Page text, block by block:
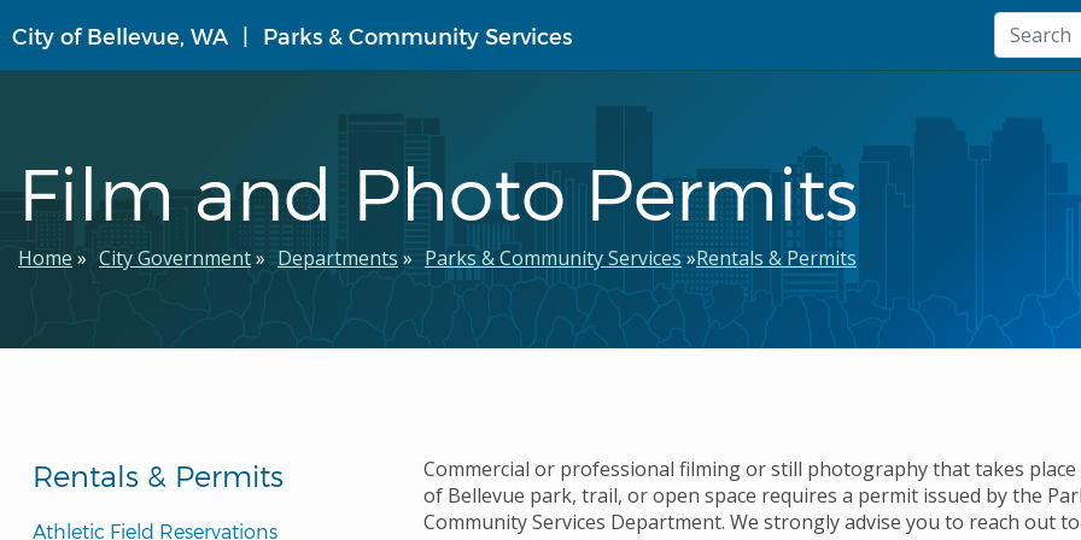
to
main
City of Bellevue, WA Parks & Community Services
Film and Photo Permits
Breadcrumb
Home City Government Departments Parks & Community Services Rentals & Permits
Rentals & Permits
Athletic Field Reservations
Commercial or professional filming or still photography that takes place
of Bellevue park, trail, or open space requires a permit issued by the
Community Services Department. We strongly advise you to reach out